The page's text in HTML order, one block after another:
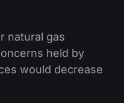
natural gas
held by
would decrease